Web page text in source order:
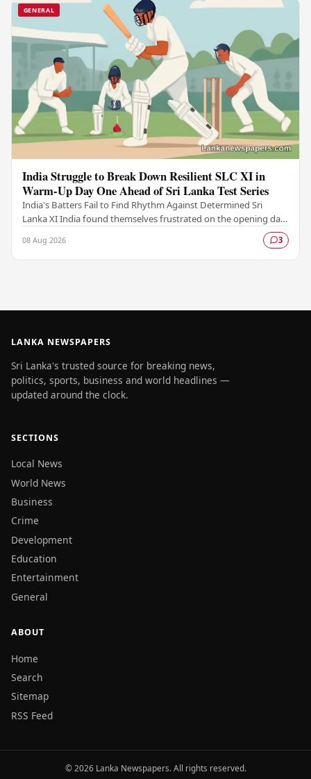
GENERAL
India Struggle to Break Down Resilient SLC XI in
Warm-Up Day One Ahead of Sri Lanka Test Series
India's Batters Fail to Find Rhythm Against Determined Sri
Lanka XI India found themselves frustrated on the opening day
08 Aug 2026 3
LANKA NEWSPAPERS
Sri Lanka's trusted source for breaking news,
politics, sports, business and world headlines —
updated around the clock.
SECTIONS
Local News
World News
Business
Crime
Development
Education
Entertainment
General
ABOUT
Home
Search
Sitemap
RSS Feed
© 2026 Lanka Newspapers. All rights reserved.